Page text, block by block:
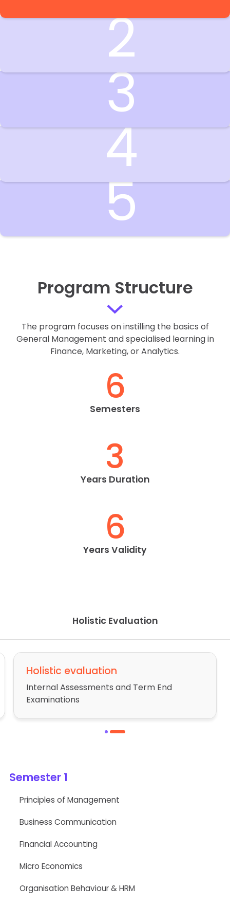
2
3
4
5
Program Structure
The program focuses on instilling the basics of
General Management and specialised learning in
Finance, Marketing, or Analytics.
6
Semesters
3
Years Duration
6
Years Validity
Holistic Evaluation
Holistic evaluation
Internal Assessments and Term End
Examinations
1 2
Semester 1
Principles of Management
Business Communication
Financial Accounting
Micro Economics
Organisation Behaviour & HRM